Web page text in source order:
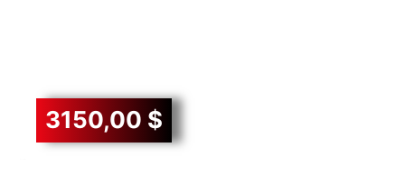
3150,00 $